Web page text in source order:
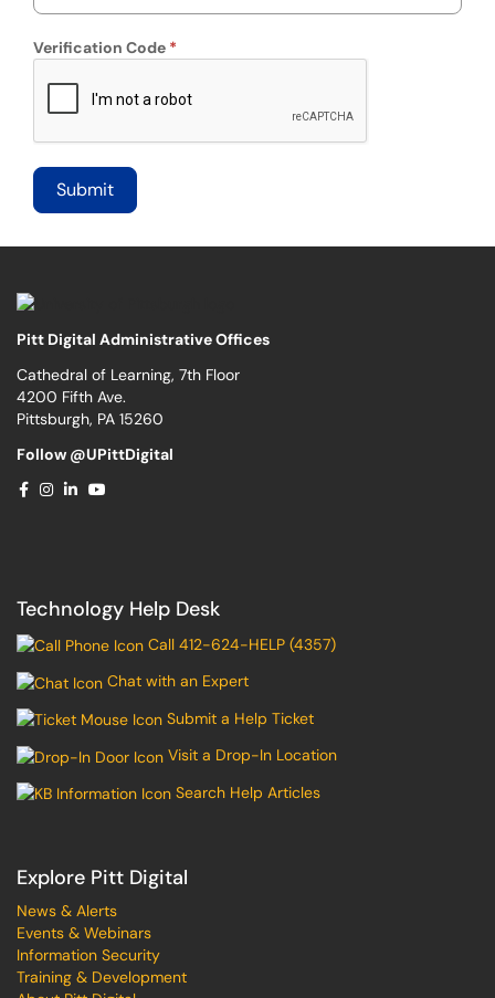
Verification Code
Pitt Digital Administrative Offices
Cathedral of Learning, 7th Floor
4200 Fifth Ave.
Pittsburgh, PA 15260
Follow @UPittDigital
Technology Help Desk
Call 412-624-HELP (4357)
Chat with an Expert
Submit a Help Ticket
Visit a Drop-In Location
Search Help Articles
Explore Pitt Digital
News & Alerts
Events & Webinars
Information Security
Training & Development